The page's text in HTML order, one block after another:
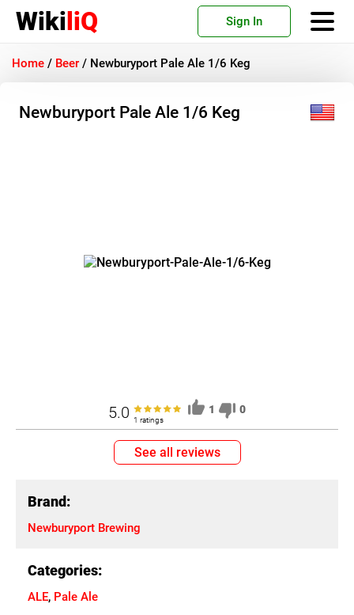
WikiliQ Sign In
Home / Beer / Newburyport Pale Ale 1/6 Keg
Newburyport Pale Ale 1/6 Keg
5.0 1 ratings
1 0
See all reviews
Brand:
Newburyport Brewing
Categories:
ALE, Pale Ale